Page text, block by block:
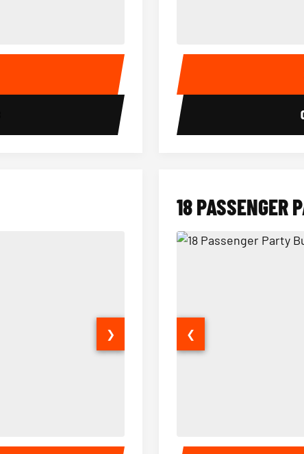
14 Passenger Sprinter Limo
Sprinter Van Interior
15 Passenger Party Bus Interior
❯
18 PASSENGER
18 Passenger Party
❮